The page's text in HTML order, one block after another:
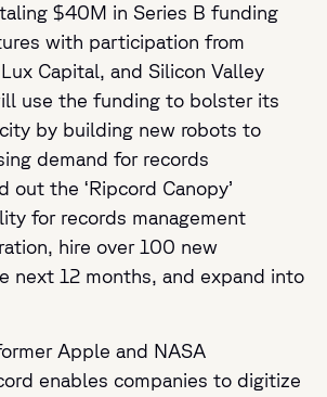
$40M in Series B funding
with participation from
Capital, and Silicon Valley
use the funding to bolster its
by building new robots to
demand for records
the ‘Ripcord Canopy’
for records management
hire over 100 new
next 12 months, and expand into
Apple and NASA
enables companies to digitize